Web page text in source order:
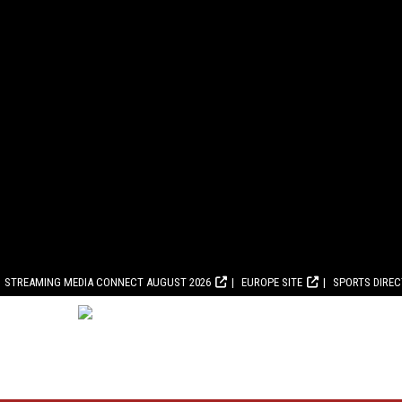
STREAMING MEDIA CONNECT AUGUST 2026 EUROPE SITE SPORTS